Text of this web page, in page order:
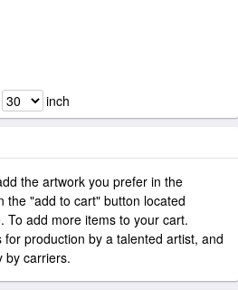
inch
the artwork you prefer in the
the "add to cart" button located
To add more items to your cart.
production by a talented artist, and
by carriers.